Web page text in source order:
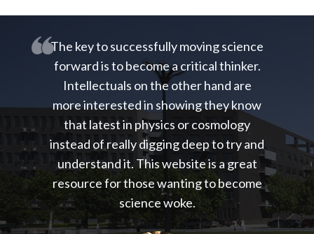
The key to successfully moving science
forward is to become a critical thinker.
Intellectuals on the other hand are
more interested in showing they know
that latest in physics or cosmology
instead of really digging deep to try and
understand it. This website is a great
resource for those wanting to become
science woke.